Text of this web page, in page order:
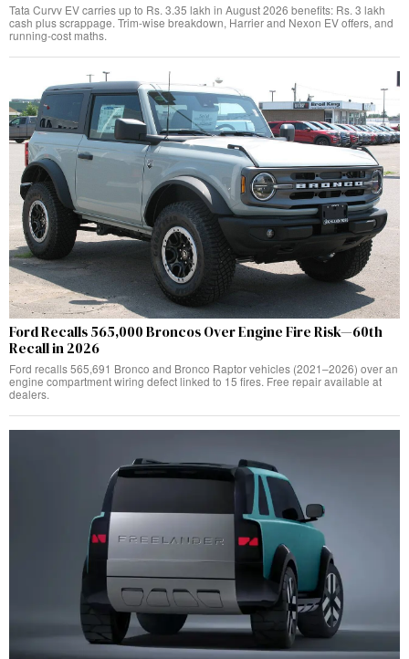
Tata Curvv EV carries up to Rs. 3.35 lakh in August 2026 benefits: Rs. 3 lakh
cash plus scrappage. Trim-wise breakdown, Harrier and Nexon EV offers, and
running-cost maths.
Ford Recalls 565,000 Broncos Over Engine Fire Risk—60th
Recall in 2026
Ford recalls 565,691 Bronco and Bronco Raptor vehicles (2021–2026) over an
engine compartment wiring defect linked to 15 fires. Free repair available at
dealers.